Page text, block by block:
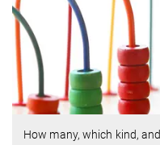
How many, which kind,